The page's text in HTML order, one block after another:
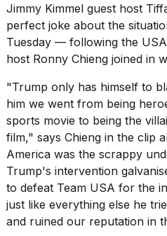
18
MAY,
2026
found
5
Dyson
Supersonic
dupes
that
are
almost
a...
25
Jimmy Kimmel guest host
perfect joke about the
Tuesday — following the
host Ronny Chieng joined in
"Trump only has himself to
him we went from being
sports movie to being the
film," says Chieng in the clip
America was the scrappy
Trump's intervention
to defeat Team USA for the
just like everything else he
and ruined our reputation in